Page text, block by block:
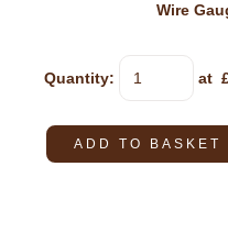
Wire
Quantity: at
ADD TO BASKET